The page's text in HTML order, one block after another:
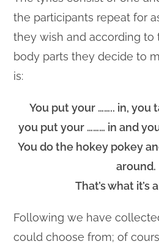
the participants repeat for
they wish and according to
body parts they decide to
is:
You put your …….. in, you
you put your ……… in and
You do the hokey pokey
around.
That’s what it’s
Following we have
could choose from; of